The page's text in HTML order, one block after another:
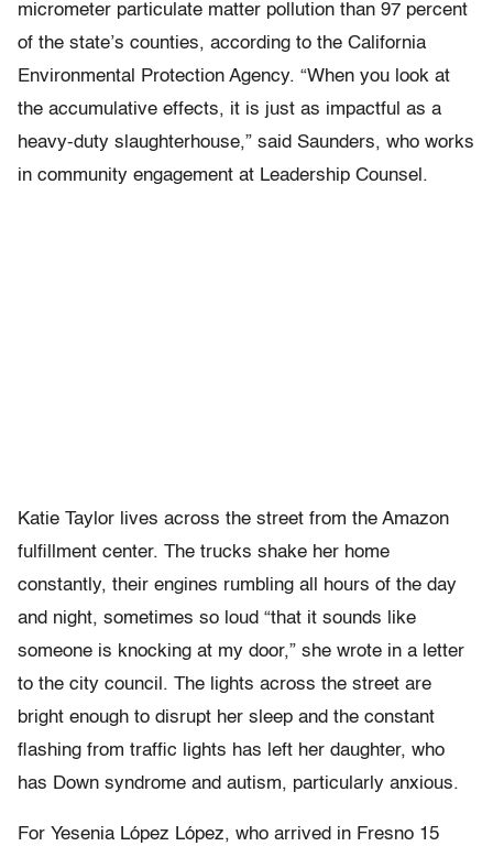
micrometer particulate matter pollution than 97 percent
of the state’s counties, according to the California
Environmental Protection Agency. “When you look at
the accumulative effects, it is just as impactful as a
heavy-duty slaughterhouse,” said Saunders, who works
in community engagement at Leadership Counsel.
Katie Taylor lives across the street from the Amazon
fulfillment center. The trucks shake her home
constantly, their engines rumbling all hours of the day
and night, sometimes so loud “that it sounds like
someone is knocking at my door,” she wrote in a letter
to the city council. The lights across the street are
bright enough to disrupt her sleep and the constant
flashing from traffic lights has left her daughter, who
has Down syndrome and autism, particularly anxious.
For Yesenia López López, who arrived in Fresno 15